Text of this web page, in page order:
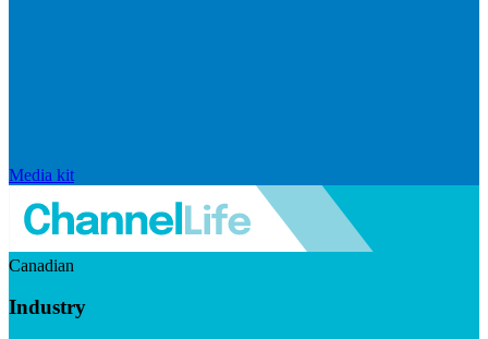
Media kit
Canadian
Industry